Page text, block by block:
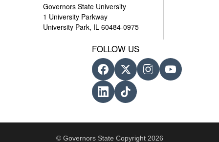
Governors State University
1 University Parkway
University Park, IL 60484-0975
FOLLOW US
© Governors State Copyright 2026